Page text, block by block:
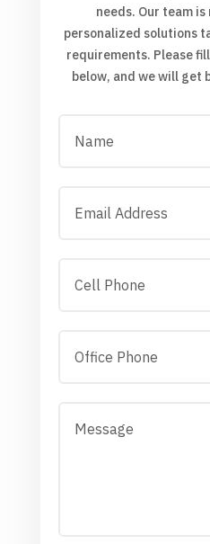
needs. Our team
personalized solutions
requirements. Please
below, and we will get